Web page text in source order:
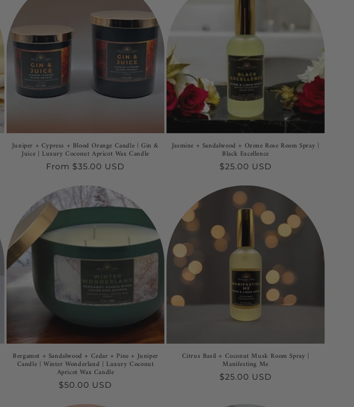
Juniper + Cypress + Blood Orange Candle | Gin &
Juice | Luxury Coconut Apricot Wax Candle
Regular
From $35.00 USD
Jasmine + Sandalwood + Ozone Rose Room Spray |
Black Excellence
Regular
$25.00 USD
Bergamot + Sandalwood + Cedar + Pine + Juniper
Candle | Winter Wonderland | Luxury Coconut
Apricot Wax Candle
Regular
$50.00 USD
Citrus Basil + Coconut Musk Room Spray |
Manifesting Me
Regular
$25.00 USD